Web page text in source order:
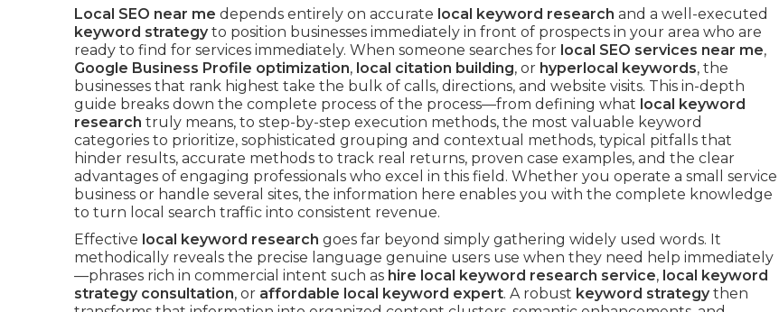
Local SEO near me depends entirely on accurate local keyword research and a well-executed
keyword strategyto position businesses immediately in front of prospects in your area who are
ready to find for services immediately. When someone searches for local SEO services near me,
Google Business Profile optimization, local citation building, or hyperlocal keywords, the
businesses that rank highest take the bulk of calls, directions, and website visits. This in-depth
guide breaks down the complete process of the process—from defining what local keyword
research truly means, to step-by-step execution methods, the most valuable keyword
categories to prioritize, sophisticated grouping and contextual methods, typical pitfalls that
hinder results, accurate methods to track real returns, proven case examples, and the clear
advantages of engaging professionals who excel in this field. Whether you operate a small service
business or handle several sites, the information here enables you with the complete knowledge
to turn local search traffic into consistent revenue.
Effective local keyword research goes far beyond simply gathering widely used words. It
methodically reveals the precise language genuine users use when they need help immediately
—phrases rich in commercial intent such as hire local keyword research service, local keyword
strategy consultation, or affordable local keyword expert. A robust keyword strategythen